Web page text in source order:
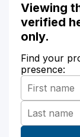
Viewing
verified
only.
Find your
presence: